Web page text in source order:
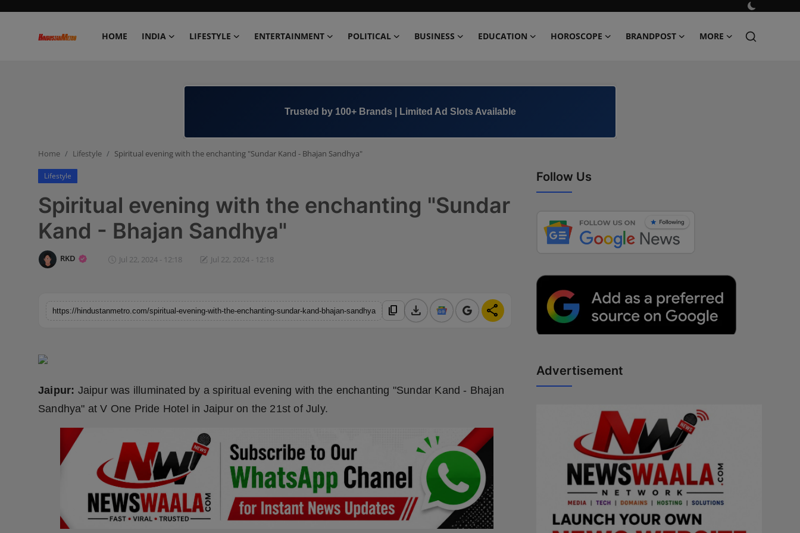
HOME INDIA LIFESTYLE ENTERTAINMENT POLITICAL BUSINESS EDUCATION HOROSCOPE BRANDPOST MORE
Business
Education
Brandpost
Fashion
+91 8000 152123
Home Lifestyle Spiritual evening with the enchanting "Sundar Kand - Bhajan Sandhya"
Lifestyle
Spiritual evening with the enchanting "Sundar
Kand - Bhajan Sandhya"
RKD Jul 22, 2024 - 12:18 Jul 22, 2024 - 12:18
https://hindustanmetro.com/spiritual-evening-with-the-enchanting-sundar-kand-bhajan-sandhya content_copy download share
Jaipur: Jaipur was illuminated by a spiritual evening with the enchanting "Sundar Kand - Bhajan
Sandhya" at V One Pride Hotel in Jaipur on the 21st of July.
Follow Us
Advertisement